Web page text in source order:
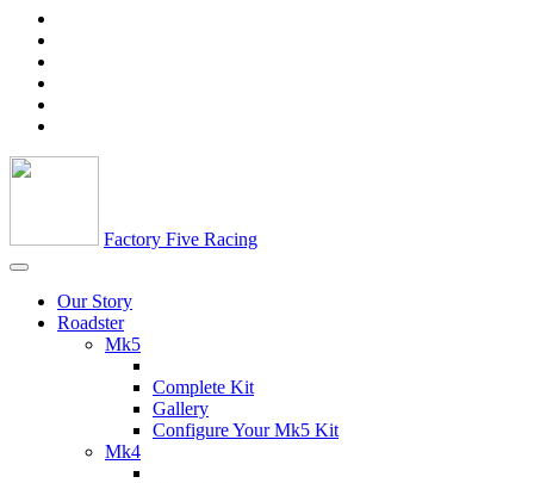
Factory Five Racing
Our Story
Roadster
Mk5
Complete Kit
Gallery
Configure Your Mk5 Kit
Mk4